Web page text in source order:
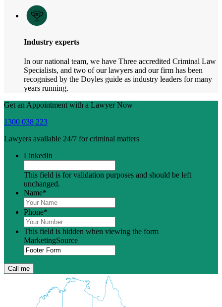
Industry experts
In our national team, we have Three accredited Criminal Law
Specialists, and two of our lawyers and our firm has been
recognised by the Doyles guide as industry leaders for many
years running.
Get an Appointment with a Lawyer Now
1300 038 223
Lawyers available 24/7 for criminal matters
LinkedIn
This field is for validation purposes and should be left
unchanged.
Name*
Phone*
This field is hidden when viewing the form
MarketingSource